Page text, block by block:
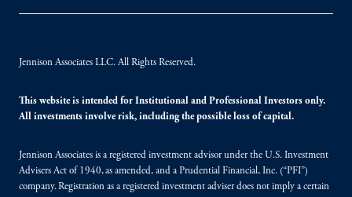
Jennison Associates LLC. All Rights Reserved.
This website is intended for Institutional and Professional Investors only.
All investments involve risk, including the possible loss of capital.
Jennison Associates is a registered investment advisor under the U.S. Investment
Advisers Act of 1940, as amended, and a Prudential Financial, Inc. (“PFI”)
company. Registration as a registered investment adviser does not imply a certain